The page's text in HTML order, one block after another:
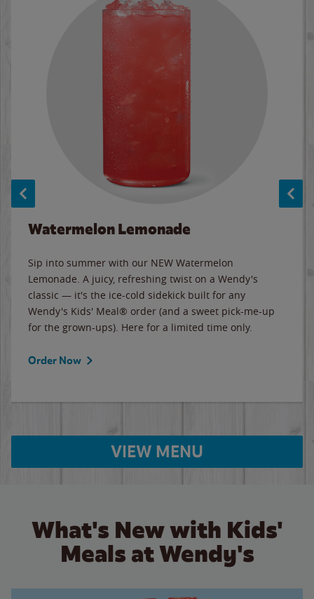
Watermelon Lemonade
Sip into summer with our NEW Watermelon
Lemonade. A juicy, refreshing twist on a Wendy's
classic — it's the ice-cold sidekick built for any
Wendy's Kids' Meal® order (and a sweet pick-me-up
for the grown-ups). Here for a limited time only.
Order Now
VIEW MENU
What's New with Kids'
Meals at Wendy's